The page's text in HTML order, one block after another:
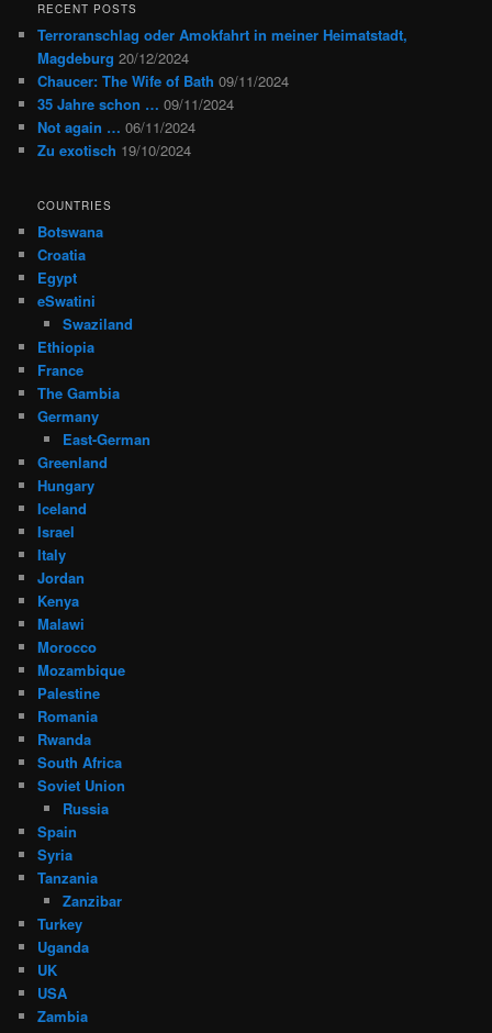
RECENT POSTS
Terroranschlag oder Amokfahrt in meiner Heimatstadt,
Magdeburg 20/12/2024
Chaucer: The Wife of Bath 09/11/2024
35 Jahre schon … 09/11/2024
Not again … 06/11/2024
Zu exotisch 19/10/2024
COUNTRIES
Botswana
Croatia
Egypt
eSwatini
Swaziland
Ethiopia
France
The Gambia
Germany
East-German
Greenland
Hungary
Iceland
Israel
Italy
Jordan
Kenya
Malawi
Morocco
Mozambique
Palestine
Romania
Rwanda
South Africa
Soviet Union
Russia
Spain
Syria
Tanzania
Zanzibar
Turkey
Uganda
UK
USA
Zambia